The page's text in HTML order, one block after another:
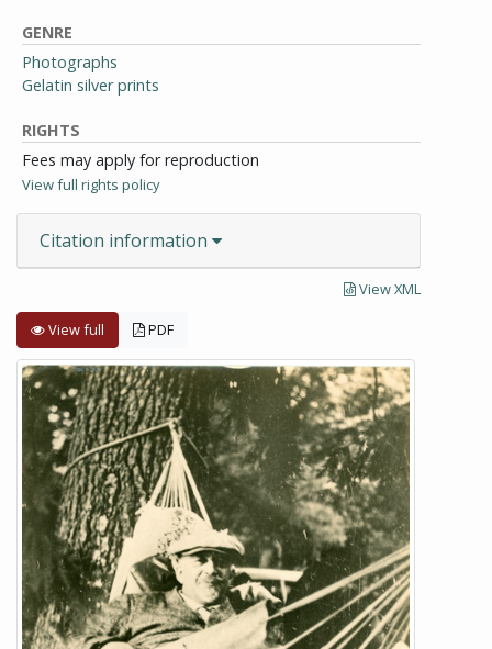
GENRE
Photographs
Gelatin silver prints
RIGHTS
Fees may apply for reproduction
View full rights policy
Citation information
View XML
View full PDF